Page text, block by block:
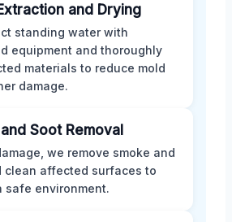
and Drying
standing water with
equipment and thoroughly
materials to reduce mold
damage.
Soot Removal
we remove smoke and
clean affected surfaces to
safe environment.